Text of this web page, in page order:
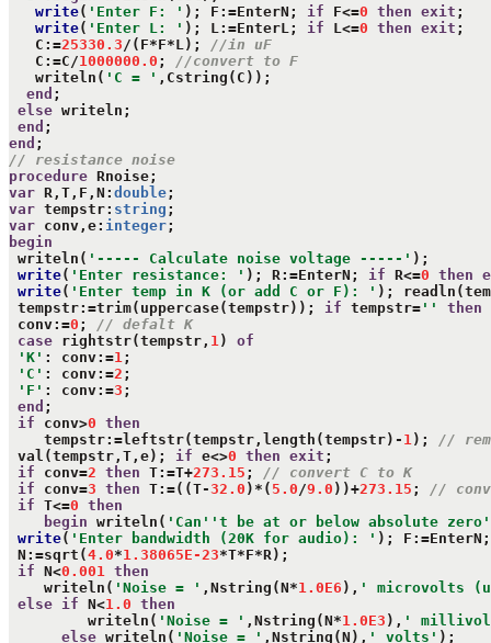
write( 'Enter F: ' ); F:=EnterN; if F<=0 then exit ;
write( 'Enter L: ' ); L:=EnterL; if L<=0 then exit ;
   C:=
25330.3/(F*F*L); //in uF
   C:=C/
1000000.0 ; //convert to F
   writeln(
'C = ' ,Cstring(C));
end ;
else writeln;
end
end
// resistance noise
procedure
var R,T,F,N: double
var tempstr: string
var conv,e: integer
begin
writeln( '----- Calculate noise voltage -----' );
write( 'Enter resistance: ' ); R:=EnterN; if R<=0 then
write( 'Enter temp in K (or add C or F): ' );
tempstr:=trim(uppercase(tempstr)); if tempstr= ''
then
conv:=0 ; // defalt K
case rightstr(tempstr, 1) of
'K' : conv:=1;
'C' : conv:=2 ;
'F' : conv:=3 ;
end ;
if conv>0 then
    tempstr:=leftstr(tempstr,length(tempstr)-
1); //
val(tempstr,T,e); if e<>0 then exit ;
if conv=2 then T:=T+273.15 ; // convert C to K
if conv=3 then T:=((T-32.0 )*( 5.0/9.0 ))+273.15 ; //
if T<=0 then
begin writeln( 'Can''t be at or below absolute zero'
write( 'Enter bandwidth (20K for audio): ' );
N:=sqrt(4.0*1.38065E-23*T*F*R);
if N<0.001 then
    writeln(
'Noise = ' ,Nstring(N*1.0E6 ), ' microvolts
else if N<1.0 then
         writeln(
'Noise = ' ,Nstring(N*1.0E3 ), '
else writeln( 'Noise = ' ,Nstring(N), ' volts'